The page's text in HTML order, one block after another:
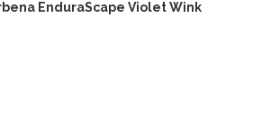
EnduraScape Violet Wink